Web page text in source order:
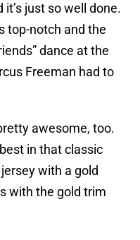
just so well done.
top-notch and the
dance at the
Freeman had to
awesome, too.
in that classic
with a gold
with the gold trim